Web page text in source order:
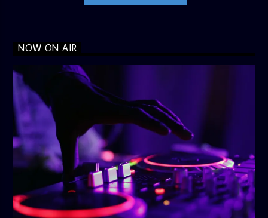
NOW ON AIR